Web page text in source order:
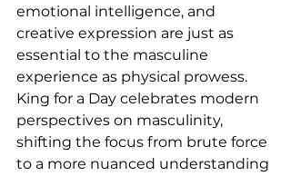
emotional intelligence, and
creative expression are just as
essential to the masculine
experience as physical prowess.
King for a Day celebrates modern
perspectives on masculinity,
shifting the focus from brute force
to a more nuanced understanding